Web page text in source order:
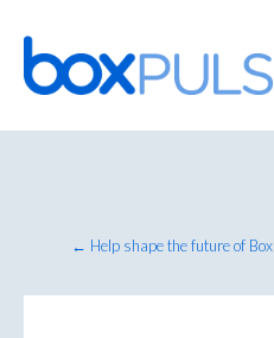
Skip
to
content
← Help shape the future of Box